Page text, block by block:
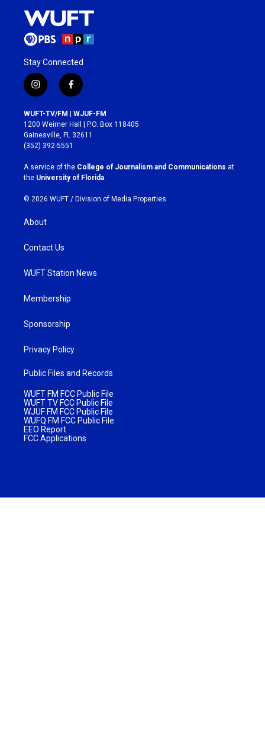
Stay Connected
i
n
s
t
a
g
r
a
m
f
a
c
e
b
o
k
WUFT-TV/FM | WJUF-FM
1200 Weimer Hall | P.O. Box 118405
Gainesville, FL 32611
(352) 392-5551
A service of the College of Journalism and Communications at
the University of Florida
© 2026 WUFT / Division of Media Properties
About
Contact Us
WUFT Station News
Membership
Sponsorship
Privacy Policy
Public Files and Records
WUFT FM FCC Public File
WUFT TV FCC Public File
WJUF FM FCC Public File
WUFQ FM FCC Public File
EEO Report
FCC Applications